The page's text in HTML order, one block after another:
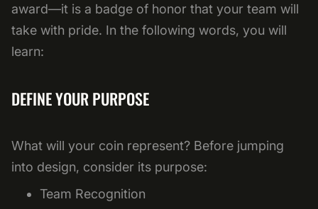
award—it is a badge of honor that your team will
take with pride. In the following words, you will
learn:
DEFINE YOUR PURPOSE
What will your coin represent? Before jumping
into design, consider its purpose:
Team Recognition